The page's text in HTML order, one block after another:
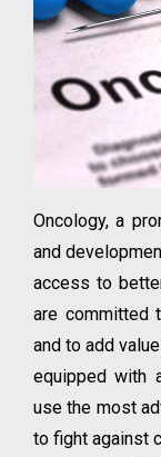
Oncology, a
and
access to
are committed
and to add
equipped with
use the most
to fight against